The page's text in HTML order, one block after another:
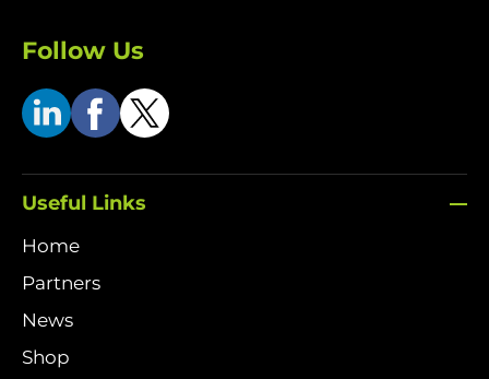
Follow Us
Useful Links
Home
Partners
News
Shop